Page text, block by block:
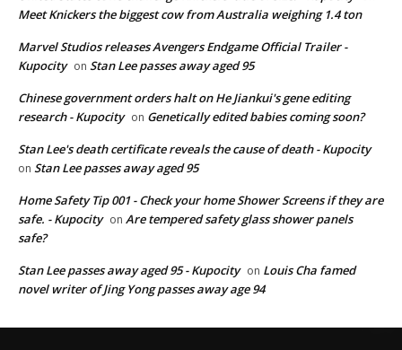
Meet Knickers the biggest cow from Australia weighing 1.4 ton
Marvel Studios releases Avengers Endgame Official Trailer -
Kupocity on Stan Lee passes away aged 95
Chinese government orders halt on He Jiankui's gene editing
research - Kupocity on Genetically edited babies coming soon?
Stan Lee's death certificate reveals the cause of death - Kupocity
on Stan Lee passes away aged 95
Home Safety Tip 001 - Check your home Shower Screens if they are
safe. - Kupocity on Are tempered safety glass shower panels
safe?
Stan Lee passes away aged 95 - Kupocity on Louis Cha famed
novel writer of Jing Yong passes away age 94